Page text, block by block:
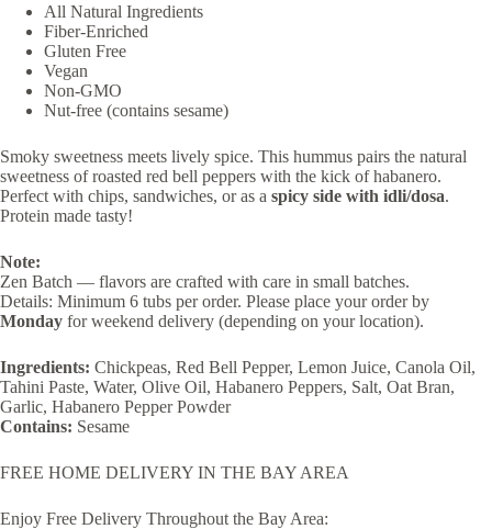
All Natural Ingredients
Fiber-Enriched
Gluten Free
Vegan
​​Non-GMO
Nut-free (contains sesame)
Smoky sweetness meets lively spice. This hummus pairs the natural
sweetness of roasted red bell peppers with the kick of habanero.
Perfect with chips, sandwiches, or as a spicy side with idli/dosa.
Protein made tasty!
Note:
Zen Batch — flavors are crafted with care in small batches.
Details: Minimum 6 tubs per order. Please place your order by
Monday for weekend delivery (depending on your location).
Ingredients: Chickpeas, Red Bell Pepper, Lemon Juice, Canola Oil,
Tahini Paste, Water, Olive Oil, Habanero Peppers, Salt, Oat Bran,
Garlic, Habanero Pepper Powder
Contains: Sesame
FREE HOME DELIVERY IN THE BAY AREA
Enjoy Free Delivery Throughout the Bay Area: